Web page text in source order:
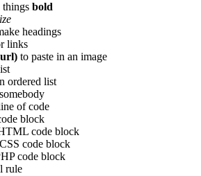
things bold
headings
links
to paste in an image
ordered list
of code
block
code block
code block
code block
rule